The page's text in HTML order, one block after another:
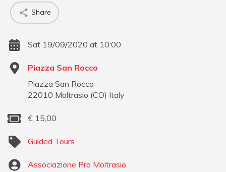
Share
Sat 19/09/2020 at 10:00
Piazza San Rocco
Piazza San Rocco
22010 Moltrasio (CO) Italy
€ 15,00
Guided Tours
Associazione Pro Moltrasio